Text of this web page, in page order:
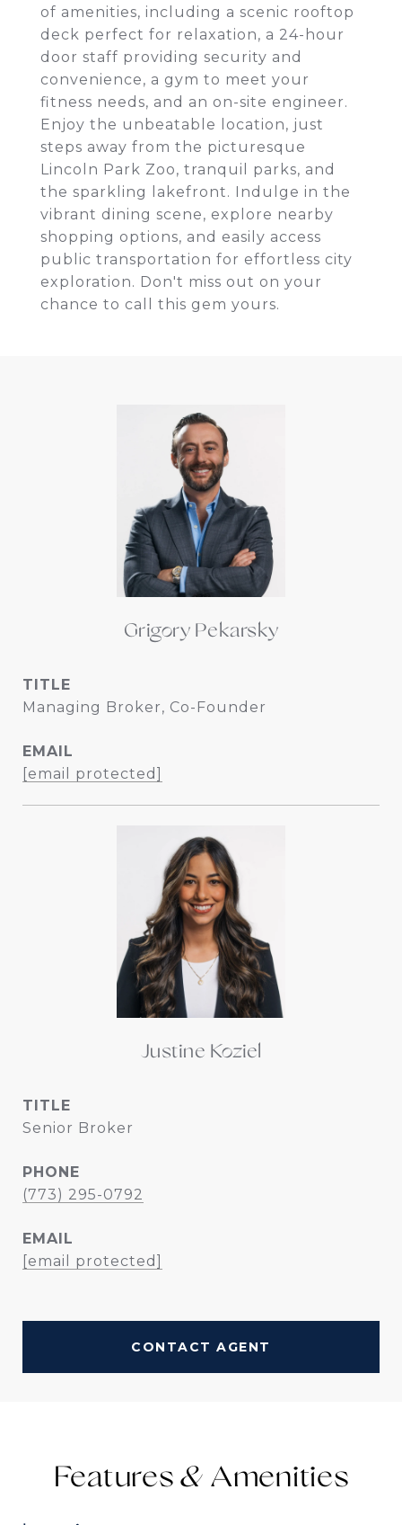
of amenities, including a scenic rooftop
deck perfect for relaxation, a 24-hour
door staff providing security and
convenience, a gym to meet your
fitness needs, and an on-site engineer.
Enjoy the unbeatable location, just
steps away from the picturesque
Lincoln Park Zoo, tranquil parks, and
the sparkling lakefront. Indulge in the
vibrant dining scene, explore nearby
shopping options, and easily access
public transportation for effortless city
exploration. Don't miss out on your
chance to call this gem yours.
Grigory Pekarsky
TITLE
Managing Broker, Co-Founder
EMAIL
[email protected]
Justine Koziel
TITLE
Senior Broker
PHONE
(773) 295-0792
EMAIL
[email protected]
CONTACT AGENT
Features &